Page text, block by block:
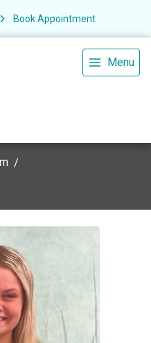
Book Appointment
Menu